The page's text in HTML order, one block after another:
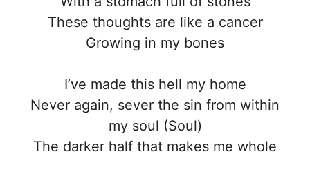
These thoughts are like a cancer
Growing in my bones
I’ve made this hell my home
Never again, sever the sin from within
my soul (Soul)
The darker half that makes me whole